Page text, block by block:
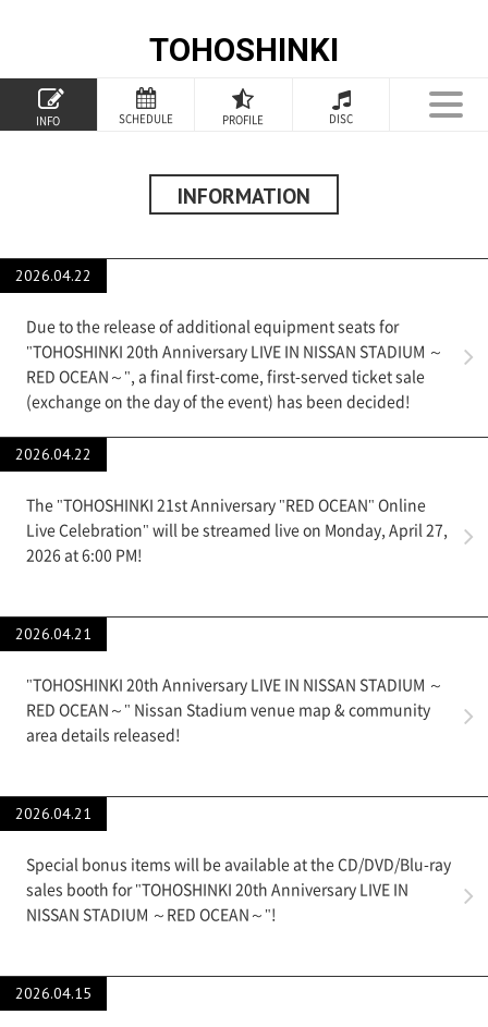
TOHOSHINKI
INFO SCHEDULE PROFILE DISC
TOP
PROFILE
INFORMATION
GOODS
SPECIAL
INFORMATION
2026.04.22
Due to the release of additional equipment seats for
"TOHOSHINKI 20th Anniversary LIVE IN NISSAN STADIUM ～
RED OCEAN～", a final first-come, first-served ticket sale
(exchange on the day of the event) has been decided!
2026.04.22
The "TOHOSHINKI 21st Anniversary "RED OCEAN" Online
Live Celebration" will be streamed live on Monday, April 27,
2026 at 6:00 PM!
2026.04.21
"TOHOSHINKI 20th Anniversary LIVE IN NISSAN STADIUM ～
RED OCEAN～" Nissan Stadium venue map & community
area details released!
2026.04.21
Special bonus items will be available at the CD/DVD/Blu-ray
sales booth for "TOHOSHINKI 20th Anniversary LIVE IN
NISSAN STADIUM ～RED OCEAN～"!
2026.04.15